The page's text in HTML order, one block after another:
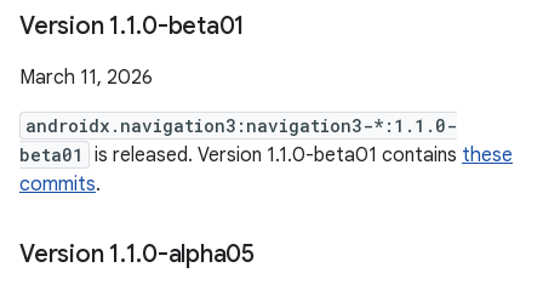
Version 1.1.0-beta01
March 11, 2026
androidx.navigation3:navigation3-*:1.1.0-
beta01
is released. Version 1.1.0-beta01 contains these
commits.
Version 1.1.0-alpha05